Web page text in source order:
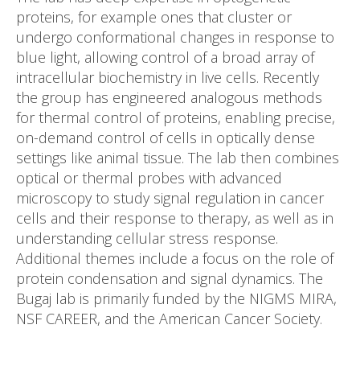
proteins, for example ones that cluster or
undergo conformational changes in response to
blue light, allowing control of a broad array of
intracellular biochemistry in live cells. Recently
the group has engineered analogous methods
for thermal control of proteins, enabling precise,
on-demand control of cells in optically dense
settings like animal tissue. The lab then combines
optical or thermal probes with advanced
microscopy to study signal regulation in cancer
cells and their response to therapy, as well as in
understanding cellular stress response.
Additional themes include a focus on the role of
protein condensation and signal dynamics. The
Bugaj lab is primarily funded by the NIGMS MIRA,
NSF CAREER, and the American Cancer Society.